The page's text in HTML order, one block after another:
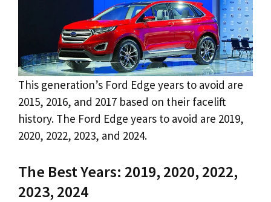
This generation’s Ford Edge years to avoid are
2015, 2016, and 2017 based on their facelift
history. The Ford Edge years to avoid are 2019,
2020, 2022, 2023, and 2024.
The Best Years: 2019, 2020, 2022,
2023, 2024